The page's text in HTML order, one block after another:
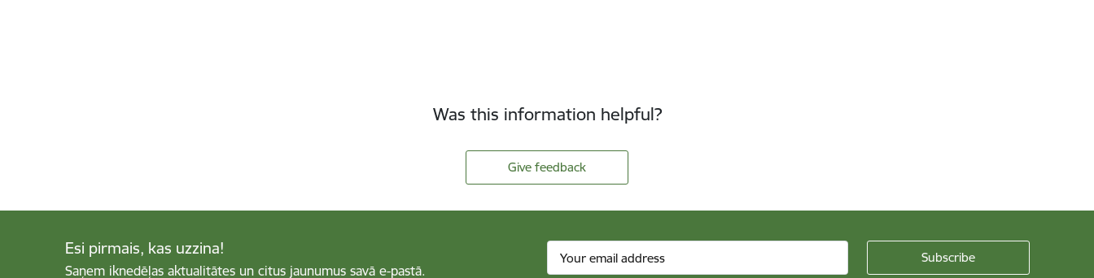
Was this information helpful?
Give feedback
Esi pirmais, kas uzzina!
Saņem iknedēļas aktualitātes un citus jaunumus savā e-pastā.